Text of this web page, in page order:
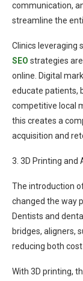
communication,
streamline the
Clinics leveraging
SEO strategies
online. Digital
educate patients,
competitive local
this creates a
acquisition and
3. 3D Printing and
The introduction
changed the way
Dentists and
bridges, aligners,
reducing both
With 3D printing,